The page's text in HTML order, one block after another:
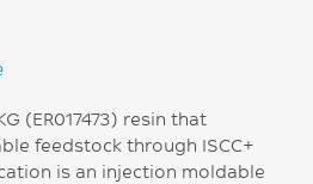
(ER017473) resin that
feedstock through ISCC+
is an injection moldable